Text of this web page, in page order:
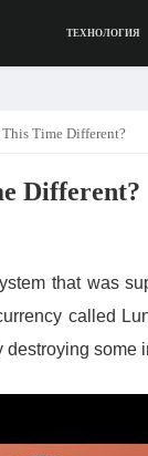
ТЕХНОЛОГИЯ
Time Different?
Different?
that was
called
some